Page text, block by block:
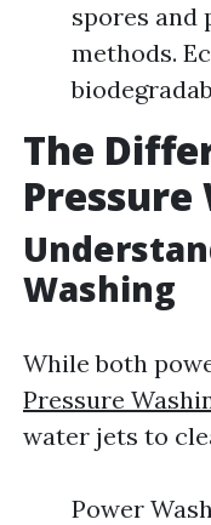
spores and
methods.
The
Pressure
Washing
While both
Pressure
water jets to
Power